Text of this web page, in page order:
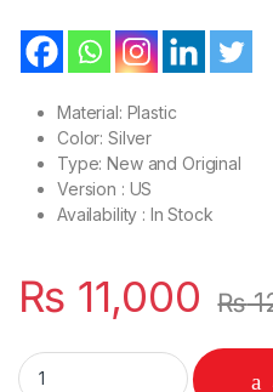
Material: Plastic
Color: Silver
Type: New and Original
Version : US
Availability : In Stock
₨ 11,000 ₨
Laptop LCD Top Or Front